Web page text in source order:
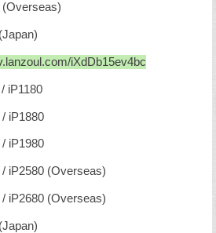
iXdDb15ev4bc
iP1180
iP1880
iP1980
iP2580 (Overseas)
iP2680 (Overseas)